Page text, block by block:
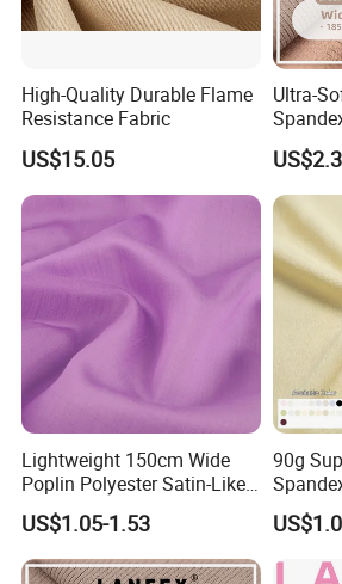
FAQ
A: We are a professional manufacturer
materials and related products, raw
and equipment. We provide you the
years experiences in the industry.
2. Q: May I have samples?
A: Sure, of course. Sample cost can
place formal orders in the future.
3. Q: Can you make customized
A: Yes, of course if you can provide us
specifications or drawings. Our
High-Quality Durable Flame
Resistance Fabric
US$15.05
Ultra-
Lightweight 150cm Wide
Poplin Polyester Satin-Like
Fabric for Summer Clothing
US$1.05-1.53
90g
Dress